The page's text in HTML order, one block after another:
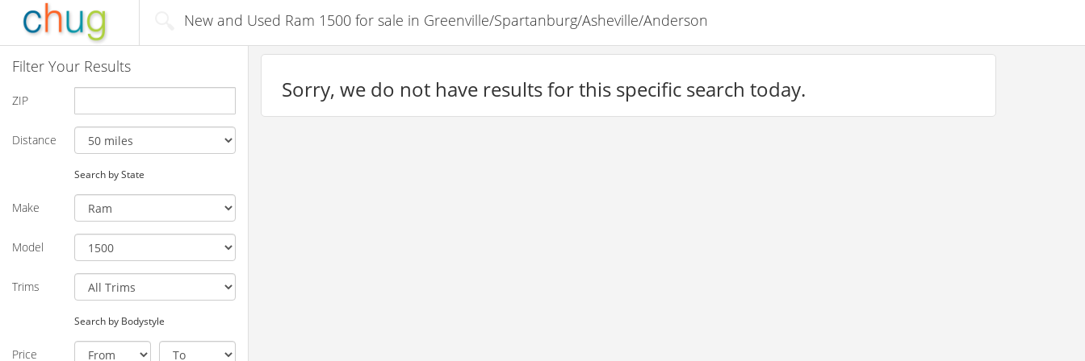
New and Used Ram 1500 for sale in Greenville/Spartanburg/Asheville/Anderson
Filter Your Results
ZIP
Distance
Search by State
Make
Model
Trims
Search by Bodystyle
Price
Sorry, we do not have results for this specific search today.